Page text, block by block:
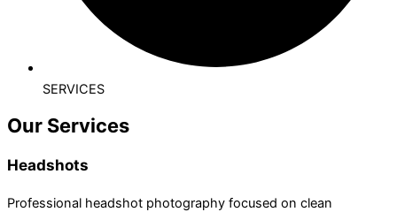
SERVICES
Our Services
Headshots
Professional headshot photography focused on clean